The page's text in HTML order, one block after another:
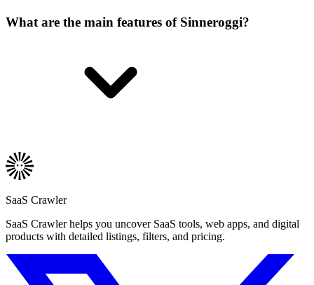
What are the main features of Sinneroggi?
SaaS Crawler
SaaS Crawler helps you uncover SaaS tools, web apps, and digital
products with detailed listings, filters, and pricing.